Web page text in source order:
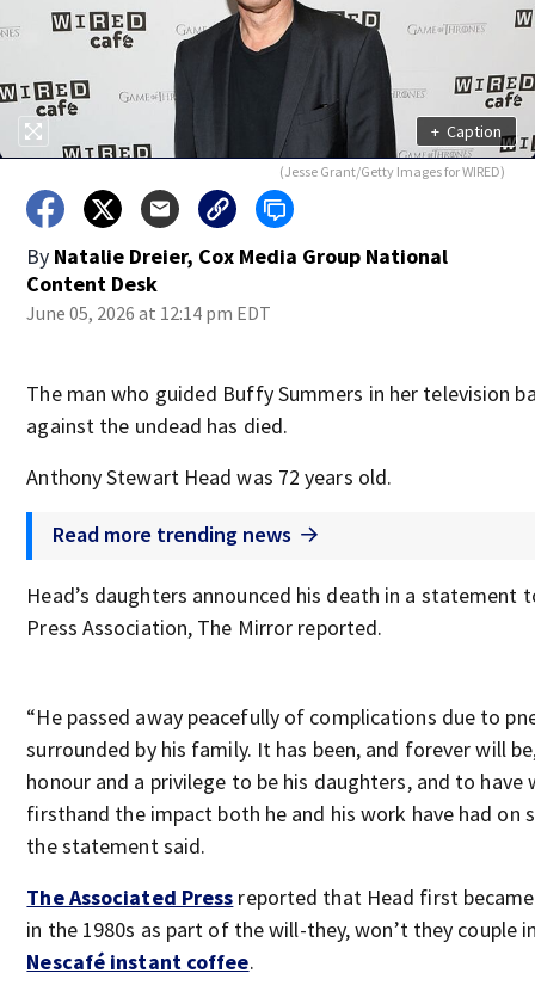
+ Caption
(Jesse Grant/Getty Images for WIRED)
By Natalie Dreier, Cox Media Group National
Content Desk
June 05, 2026 at 12:14 pm EDT
The man who guided Buffy Summers in her television
against the undead has died.
Anthony Stewart Head was 72 years old.
Read more trending news
Head’s daughters announced his death in a statement
Press Association, The Mirror reported.
“He passed away peacefully of complications due to
surrounded by his family. It has been, and forever will
honour and a privilege to be his daughters, and to have
firsthand the impact both he and his work have had on
the statement said.
The Associated Press reported that Head first
in the 1980s as part of the will-they, won’t they couple
Nescafé instant coffee.